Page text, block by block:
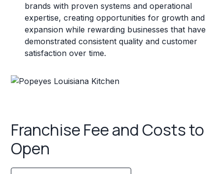
brands with proven systems and operational
expertise, creating opportunities for growth and
expansion while rewarding businesses that have
demonstrated consistent quality and customer
satisfaction over time.
Franchise Fee and Costs to
Open